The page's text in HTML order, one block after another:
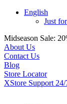
English
Just
Midseason Sale:
About Us
Contact Us
Blog
Store Locator
XStore Support 24/